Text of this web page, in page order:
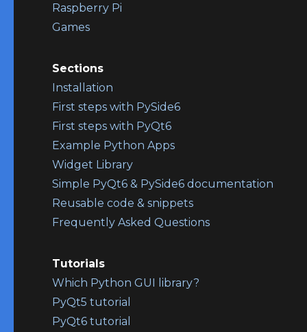
Raspberry Pi
Games
Sections
Installation
First steps with PySide6
First steps with PyQt6
Example Python Apps
Widget Library
Simple PyQt6 & PySide6 documentation
Reusable code & snippets
Frequently Asked Questions
Tutorials
Which Python GUI library?
PyQt5 tutorial
PyQt6 tutorial